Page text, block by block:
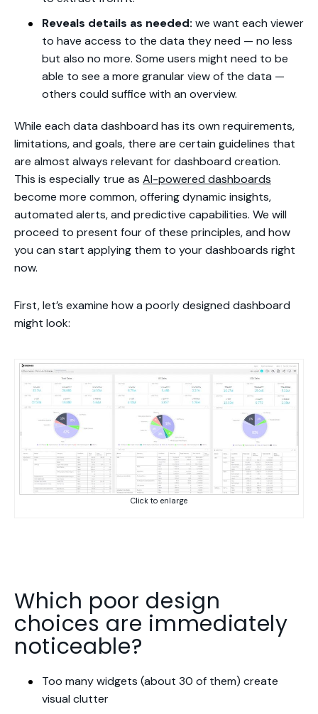
Reveals details as needed: we want each viewer
to have access to the data they need — no less
but also no more. Some users might need to be
able to see a more granular view of the data —
others could suffice with an overview.
While each data dashboard has its own requirements,
limitations, and goals, there are certain guidelines that
are almost always relevant for dashboard creation.
This is especially true as AI-powered dashboards
become more common, offering dynamic insights,
automated alerts, and predictive capabilities. We will
proceed to present four of these principles, and how
you can start applying them to your dashboards right
now.
First, let’s examine how a poorly designed dashboard
might look:
Click to enlarge
Which poor design
choices are immediately
noticeable?
Too many widgets (about 30 of them) create
visual clutter